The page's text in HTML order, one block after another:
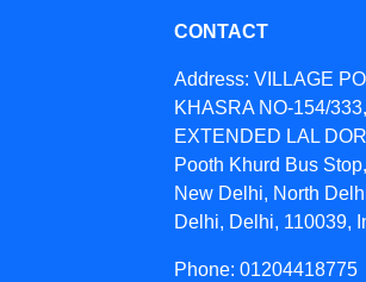
CONTACT
Address: VILLAGE
KHASRA NO-154/
EXTENDED LAL
Pooth Khurd Bus
New Delhi, North
Delhi, Delhi, 110039,
Phone: 01204418775